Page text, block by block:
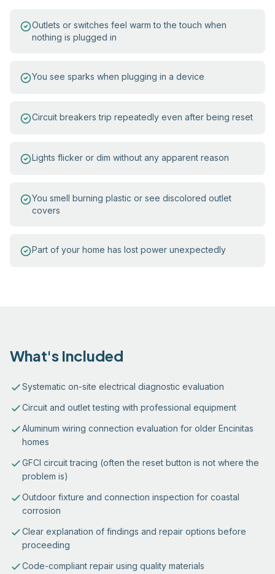
Outlets or switches feel warm to the touch when
nothing is plugged in
You see sparks when plugging in a device
Circuit breakers trip repeatedly even after being reset
Lights flicker or dim without any apparent reason
You smell burning plastic or see discolored outlet
covers
Part of your home has lost power unexpectedly
What's Included
Systematic on-site electrical diagnostic evaluation
Circuit and outlet testing with professional equipment
Aluminum wiring connection evaluation for older Encinitas
homes
GFCI circuit tracing (often the reset button is not where the
problem is)
Outdoor fixture and connection inspection for coastal
corrosion
Clear explanation of findings and repair options before
proceeding
Code-compliant repair using quality materials